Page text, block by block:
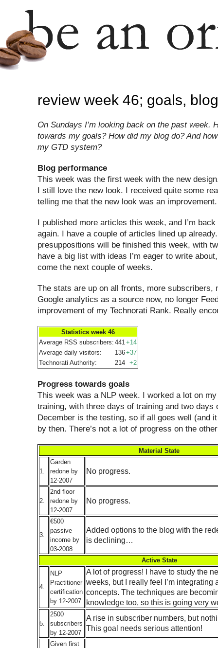
review week 46; goals,
On Sundays I’m looking back on the past week.
towards my goals? How did my blog do? And
my GTD system?
Blog performance
This week was the first week with the new
I still love the new look. I received quite some
telling me that the new look was an
I published more articles this week, and I’m
again. I have a couple of articles lined up
presuppositions will be finished this week, with
have a big list with ideas I’m eager to write
come the next couple of weeks.
The stats are up on all fronts, more subscribers,
Google analytics as a source now, no longer
improvement of my Technorati Rank. Really
Statistics week 46
Average RSS subscribers: 441 +14
Average daily visitors:
136+37
Technorati Authority:
214 +2
Progress towards goals
This week was a NLP week. I worked a lot on
training, with three days of training and two days
December is the testing, so if all goes well (and
by then. There’s not a lot of progress on the
Material State
1.
Garden
redone by
12-2007
No progress.
2.
2nd floor
redone by
12-2007
No progress.
3.
€500
passive
income by
03-2008
Added options to the blog with the
is declining…
Active State
4.
NLP
Practitioner
certification
by 12-2007
A lot of progress! I have to study the
weeks, but I really feel I’m integrating
concepts. The techniques are
knowledge too, so this is going very
5.
2500
subscribers
by 12-2007
A rise in subscriber numbers, but
This goal needs serious attention!
Given first